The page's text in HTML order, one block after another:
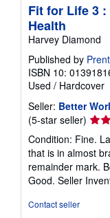
Fit for Life 3
Health
Harvey Diamond
Published by
ISBN 10:
Used / Hardcover
Seller: Better
(5-star seller)
5
out
of
5
Condition: Fine.
that is in almost
remainder mark.
Good. Seller
Contact seller